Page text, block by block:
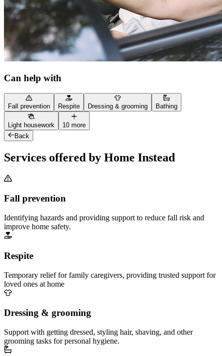
Can help with
Fall prevention Respite Dressing & grooming Bathing
Light housework
10 more
Back
Services offered by Home Instead
Fall prevention
Identifying hazards and providing support to reduce fall risk and
improve home safety.
Respite
Temporary relief for family caregivers, providing trusted support for
loved ones at home
Dressing & grooming
Support with getting dressed, styling hair, shaving, and other
grooming tasks for personal hygiene.